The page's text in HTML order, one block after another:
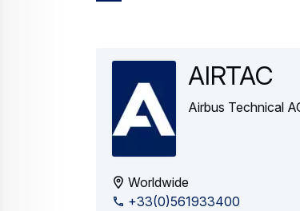
AIRTAC
Airbus Technical
Worldwide
+33(0)561933400